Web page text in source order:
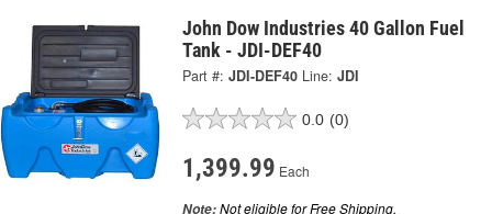
John Dow Industries 40 Gallon Fuel
Tank - JDI-DEF40
Part #: JDI-DEF40 Line: JDI
0.0 (0)
1,399.99 Each
Note:Not eligible for Free Shipping.